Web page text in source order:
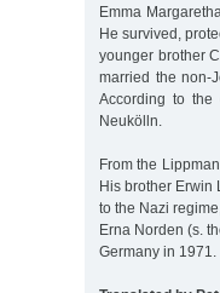
Emma
He survived,
younger brother
married the non-
According to
Neukölln.
From the
His brother Erwin
to the Nazi
Erna Norden (s.
Germany in 1971.